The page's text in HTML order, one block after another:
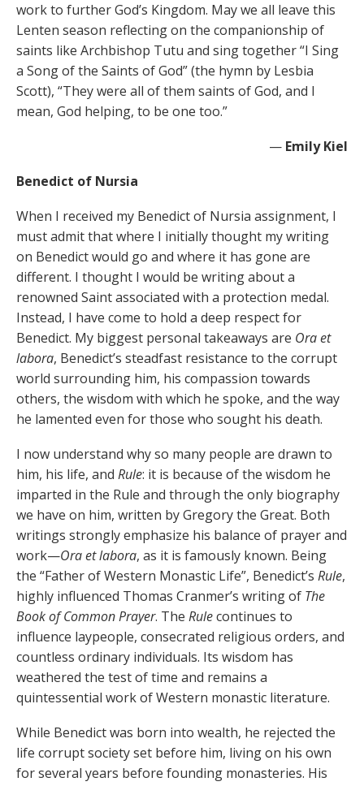
work to further God’s Kingdom. May we all leave this
Lenten season reflecting on the companionship of
saints like Archbishop Tutu and sing together “I Sing
a Song of the Saints of God” (the hymn by Lesbia
Scott), “They were all of them saints of God, and I
mean, God helping, to be one too.”
— Emily Kiel
Benedict of Nursia
When I received my Benedict of Nursia assignment, I
must admit that where I initially thought my writing
on Benedict would go and where it has gone are
different. I thought I would be writing about a
renowned Saint associated with a protection medal.
Instead, I have come to hold a deep respect for
Benedict. My biggest personal takeaways are Ora et
labora, Benedict’s steadfast resistance to the corrupt
world surrounding him, his compassion towards
others, the wisdom with which he spoke, and the way
he lamented even for those who sought his death.
I now understand why so many people are drawn to
him, his life, and Rule: it is because of the wisdom he
imparted in the Rule and through the only biography
we have on him, written by Gregory the Great. Both
writings strongly emphasize his balance of prayer and
work—Ora etlabora, as it is famously known. Being
the “Father of Western Monastic Life”, Benedict’s Rule,
highly influenced Thomas Cranmer’s writing of The
Book of Common Prayer. The Rulecontinues to
influence laypeople, consecrated religious orders, and
countless ordinary individuals. Its wisdom has
weathered the test of time and remains a
quintessential work of Western monastic literature.
While Benedict was born into wealth, he rejected the
life corrupt society set before him, living on his own
for several years before founding monasteries. His